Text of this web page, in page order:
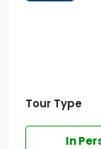
Tour Type
In